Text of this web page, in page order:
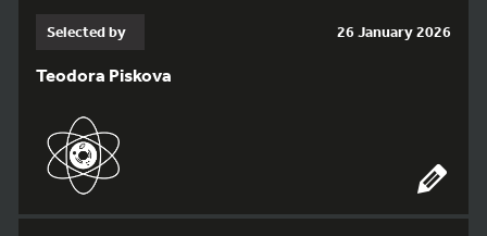
Selected by 26 January 2026
Teodora Piskova